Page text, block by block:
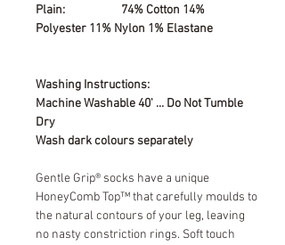
Plain: 74% Cotton 14%
Polyester 11% Nylon 1% Elastane
Washing Instructions:
Machine Washable 40' ... Do Not Tumble
Dry
Wash dark colours separately
Gentle Grip® socks have a unique
HoneyComb Top™ that carefully moulds to
the natural contours of your leg, leaving
no nasty constriction rings. Soft touch